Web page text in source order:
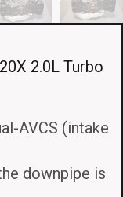
2.0L Turbo
AVCS (intake
downpipe is